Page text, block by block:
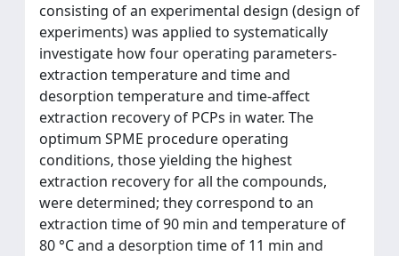
consisting of an experimental design (design of
experiments) was applied to systematically
investigate how four operating parameters-
extraction temperature and time and
desorption temperature and time-affect
extraction recovery of PCPs in water. The
optimum SPME procedure operating
conditions, those yielding the highest
extraction recovery for all the compounds,
were determined; they correspond to an
extraction time of 90 min and temperature of
80 °C and a desorption time of 11 min and